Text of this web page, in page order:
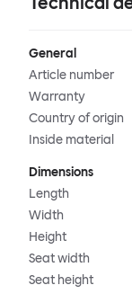
General
Article number
Warranty
Country of origin
Inside material
Dimensions
Length
Width
Height
Seat width
Seat height